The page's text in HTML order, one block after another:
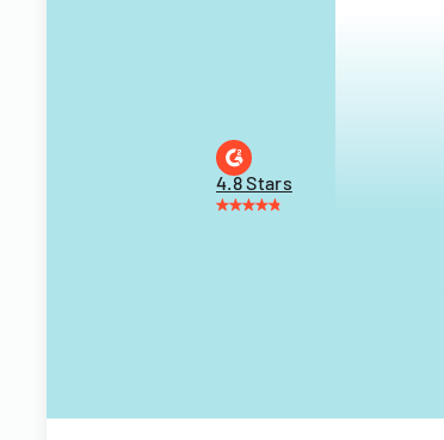
4.8 Stars